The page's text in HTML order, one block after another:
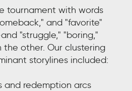
tournament with words
and "favorite"
"struggle," "boring,"
the other. Our clustering
storylines included:
and redemption arcs